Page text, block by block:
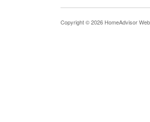
Copyright © 2026 HomeAdvisor